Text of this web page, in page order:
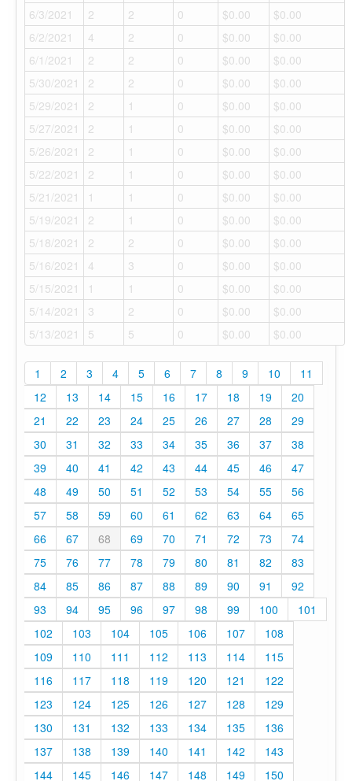
6/3/2021
2 2 0 $0.00
$0.00
6/2/2021
4 2 0 $0.00
$0.00
6/1/2021
2 2 0 $0.00
$0.00
5/30/2021
2 2 0 $0.00
$0.00
5/29/2021
2 1 0 $0.00
$0.00
5/27/2021
2 1 0 $0.00
$0.00
5/26/2021
2 1 0 $0.00
$0.00
5/22/2021
2 1 0 $0.00
$0.00
5/21/2021
1 1 0 $0.00
$0.00
5/19/2021
2 1 0 $0.00
$0.00
5/18/2021
2 2 0 $0.00
$0.00
5/16/2021
4 3 0 $0.00
$0.00
5/15/2021
1 1 0 $0.00
$0.00
5/14/2021
3 2 0 $0.00
$0.00
5/13/2021
5 5 0 $0.00 $0.00
1 2 3 4 5 6 7 8 9 10
11
12
13 14 15 16 17 18 19
20
21
22 23 24 25 26 27 28
29
30
31 32 33 34 35 36 37
38
39
40 41 42 43 44 45 46
47
48
49 50 51 52 53 54 55
56
57
58 59 60 61 62 63 64
65
66
67 68 69 70 71 72 73
74
75
76 77 78 79 80 81 82
83
84
85 86 87 88 89 90 91
92
93
94 95 96 97 98 99 100
101
102
103 104 105 106 107
108
109
110 111 112 113 114
115
116
117 118 119 120 121
122
123
124 125 126 127 128
129
130
131 132 133 134 135
136
137
138 139 140 141 142
143
144
145 146 147 148 149 150